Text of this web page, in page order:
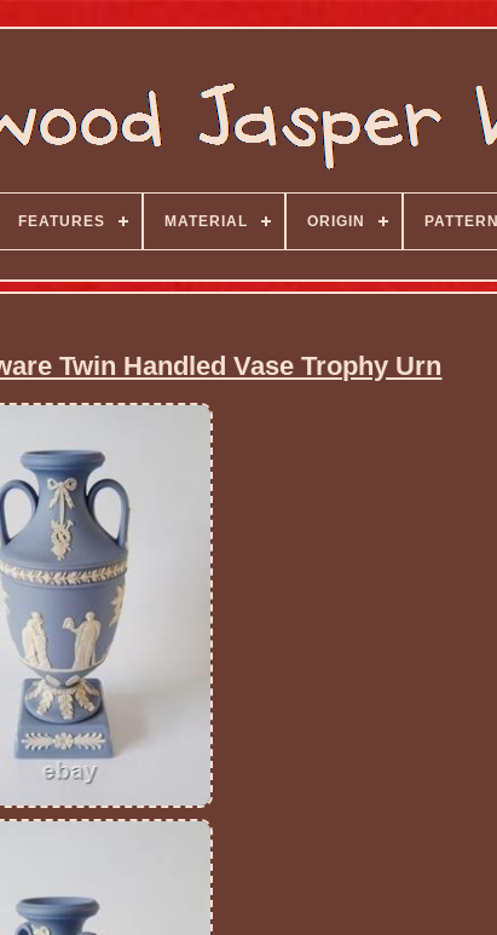
FEATURES MATERIAL ORIGIN PATTERN
Twin Handled Vase Trophy Urn